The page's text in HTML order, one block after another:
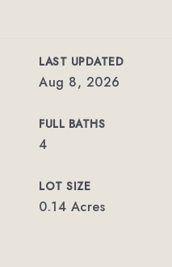
LAST UPDATED
Aug 8, 2026
FULL BATHS
4
LOT SIZE
0.14 Acres